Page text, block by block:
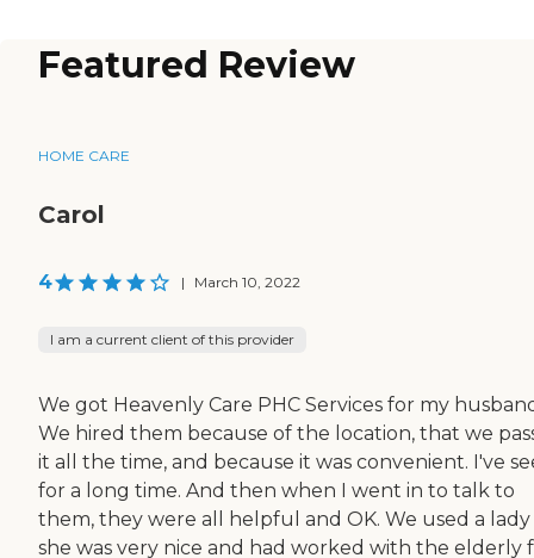
Featured Review
HOME CARE
Carol
4 | March 10, 2022
I am a current client of this provider
We got Heavenly Care PHC Services for my
We hired them because of the location, that we
it all the time, and because it was convenient. I've
for a long time. And then when I went in to talk to
them, they were all helpful and OK. We used a
she was very nice and had worked with the elderly